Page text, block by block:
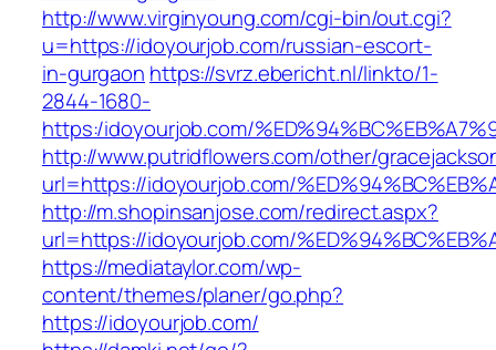
http://www.virginyoung.com/cgi-bin/out.cgi?
u=https://idoyourjob.com/russian-escort-
in-gurgaon https://svrz.ebericht.nl/linkto/1-
2844-1680-
https:/idoyourjob.com/
http://www.putridflowers.com/other/
url=https://idoyourjob.com/
http://m.shopinsanjose.com/redirect.aspx?
url=https://idoyourjob.com/
https://mediataylor.com/wp-
content/themes/planer/go.php?
https://idoyourjob.com/